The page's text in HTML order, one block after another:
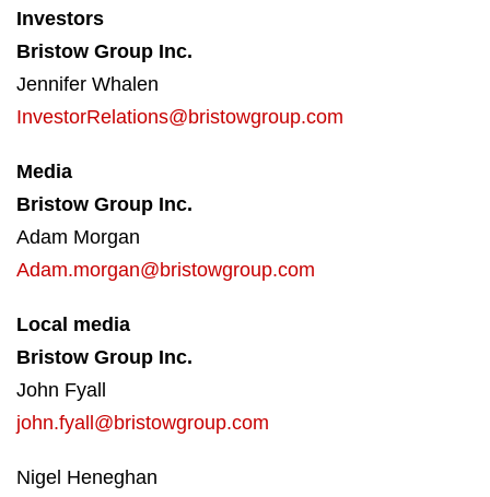
Investors
Bristow Group Inc.
Jennifer Whalen
InvestorRelations@bristowgroup.com
Media
Bristow Group Inc.
Adam Morgan
Adam.morgan@bristowgroup.com
Local media
Bristow Group Inc.
John Fyall
john.fyall@bristowgroup.com
Nigel Heneghan